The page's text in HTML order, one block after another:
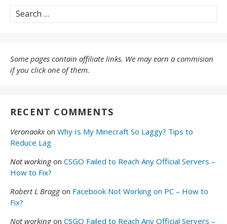
Search
for:
Some pages contain affiliate links. We may earn a commision
if you click one of them.
RECENT COMMENTS
Veronaokxon Why Is My Minecraft So Laggy? Tips to
Reduce Lag
Not workingon CSGO Failed to Reach Any Official Servers –
How to Fix?
Robert L Braggon Facebook Not Working on PC – How to
Fix?
Not workingon CSGO Failed to Reach Any Official Servers –